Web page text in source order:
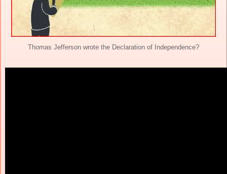
Thomas Jefferson wrote the Declaration of Independence?